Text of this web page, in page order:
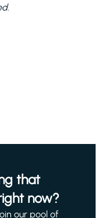
that
now?
our pool of